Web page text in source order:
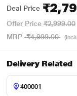
Deal Price
Offer Price ₹2,999.00
MRP ₹4,999.00
Delivery Related